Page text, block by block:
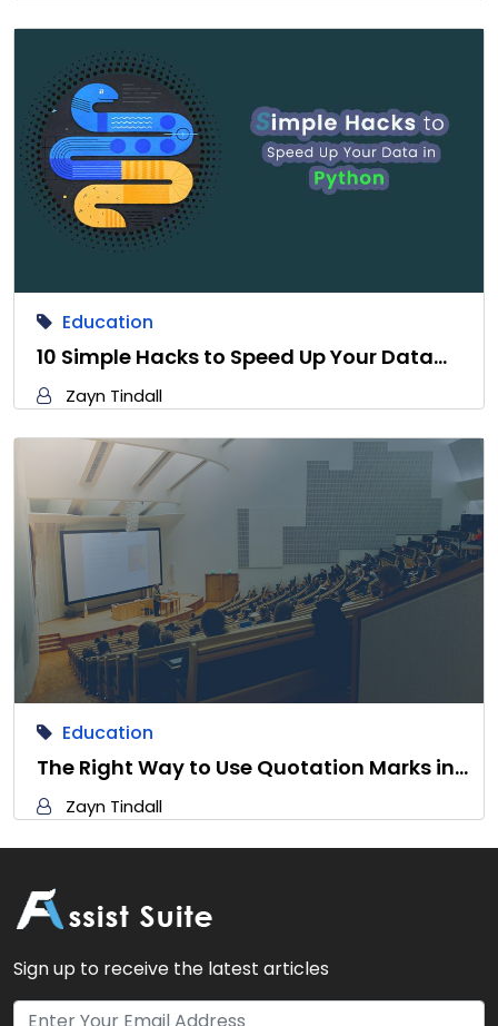
Education
10 Simple Hacks to Speed Up Your Data…
Zayn Tindall
Education
The Right Way to Use Quotation Marks in…
Zayn Tindall
Sign up to receive the latest articles